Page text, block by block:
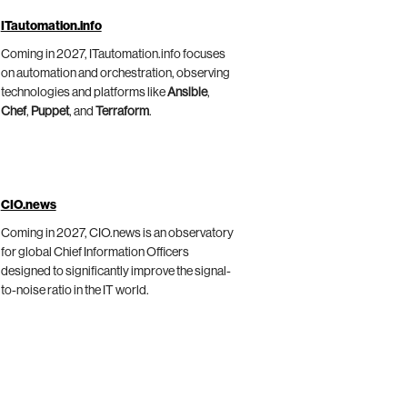
ITautomation.info
Coming in 2027, ITautomation.info focuses
on automation and orchestration, observing
technologies and platforms likeAnsible,
Chef, Puppet, and Terraform.
CIO.news
Coming in 2027, CIO.news is an observatory
for global Chief Information Officers
designed to significantly improve the signal-
to-noise ratio in the IT world.